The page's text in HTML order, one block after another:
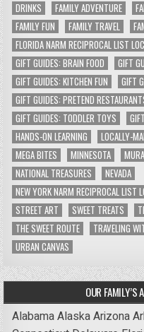
DRINKS
FAMILY ADVENTURE
FAMILY FUN
FAMILY TRAVEL
FLORIDA NARM RECIPROCAL LIST
GIFT GUIDES: BRAIN FOOD
GIFT
GIFT GUIDES: KITCHEN FUN
GIFT
GIFT GUIDES: PRETEND
GIFT GUIDES: TODDLER TOYS
HANDS-ON LEARNING
LOCALLY-
MEGA BITES
MINNESOTA
NATIONAL TREASURES
NEVADA
NEW YORK NARM RECIPROCAL LIST
STREET ART
SWEET TREATS
THE SWEET ROUTE
TRAVELING
URBAN CANVAS
OUR FAMILY’S
AlabamaAlaskaArizona